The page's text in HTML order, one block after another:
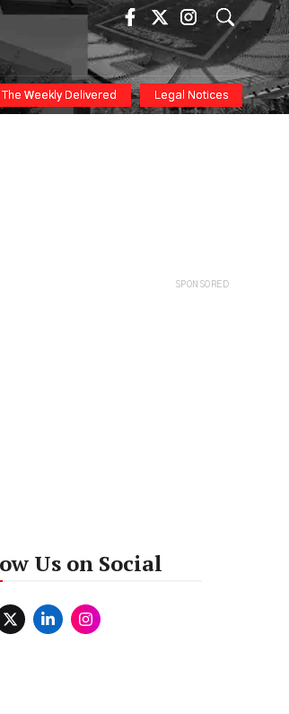
The Weekly Delivered Legal Notices
SPONSORED
Us on Social